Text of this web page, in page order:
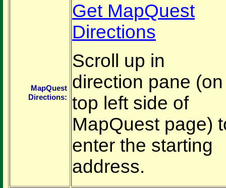
MapQuest
Directions:
Get MapQuest
Directions
Scroll up in
direction pane (on
top left side of
MapQuest page)
enter the starting
address.